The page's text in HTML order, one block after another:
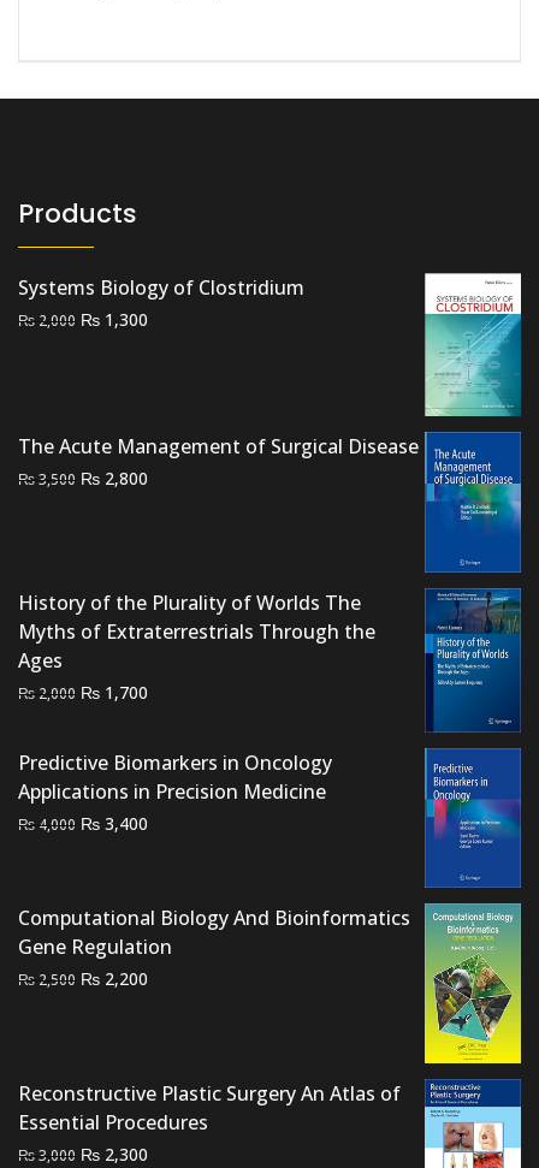
Products
Systems Biology of Clostridium
₨ 2,000 Original
₨ 1,300
The Acute Management of Surgical Disease
₨3,500 Original
₨ 2,800
History of the Plurality of Worlds The
Myths of Extraterrestrials Through the
Ages
₨ 2,000 Original
₨ 2,000.
₨ 1,700
₨ 1,700.
Predictive Biomarkers in Oncology
Applications in Precision Medicine
₨ 4,000 Original
₨ 4,000.
₨ 3,400
₨ 3,400.
Computational Biology And Bioinformatics
Gene Regulation
₨ 2,500 Original
₨ 2,200
Reconstructive Plastic Surgery An Atlas of
Essential Procedures
₨3,000 Original
₨ 2,300